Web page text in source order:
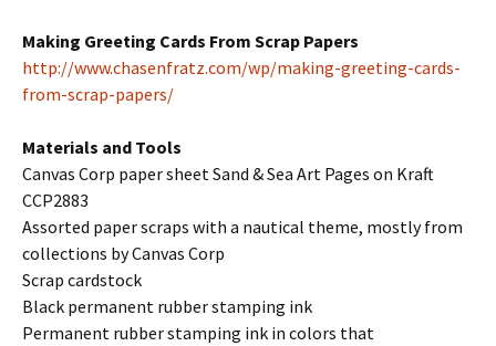
Making Greeting Cards From Scrap Papers
http://www.chasenfratz.com/wp/making-greeting-cards-
from-scrap-papers/
Materials and Tools
Canvas Corp paper sheet Sand & Sea Art Pages on Kraft
CCP2883
Assorted paper scraps with a nautical theme, mostly from
collections by Canvas Corp
Scrap cardstock
Black permanent rubber stamping ink
Permanent rubber stamping ink in colors that